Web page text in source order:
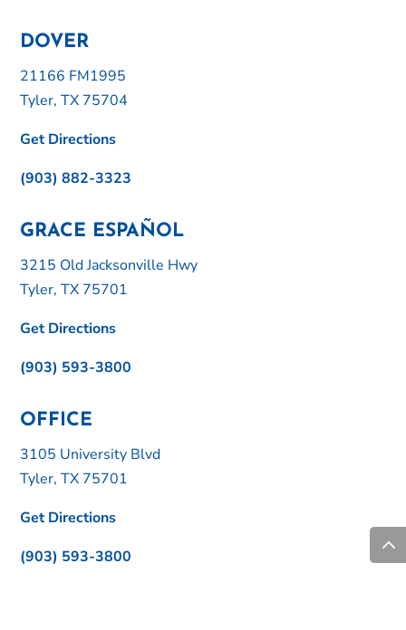
DOVER
21166 FM1995
Tyler, TX 75704
Get Directions
(903) 882-3323
GRACE ESPAÑOL
3215 Old Jacksonville Hwy
Tyler, TX 75701
Get Directions
(903) 593-3800
OFFICE
3105 University Blvd
Tyler, TX 75701
Get Directions
(903) 593-3800